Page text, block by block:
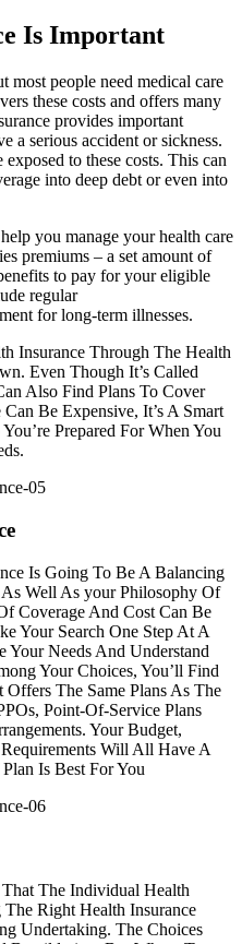
Is Important
most people need medical care
these costs and offers many
provides important
a serious accident or sickness.
to these costs. This can
into deep debt or even into
you manage your health care
premiums – a set amount of
to pay for your eligible
regular
for long-term illnesses.
Insurance Through The Health
Even Though It’s Called
Also Find Plans To Cover
Be Expensive, It’s A Smart
Prepared For When You
Is Going To Be A Balancing
Well As your Philosophy Of
Coverage And Cost Can Be
Your Search One Step At A
Your Needs And Understand
Your Choices, You’ll Find
The Same Plans As The
Point-Of-Service Plans
Your Budget,
Will All Have A
Is Best For You
The Individual Health
Right Health Insurance
Undertaking. The Choices